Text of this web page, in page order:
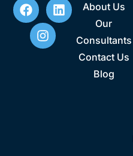
About Us
Our
Consultants
Contact Us
Blog